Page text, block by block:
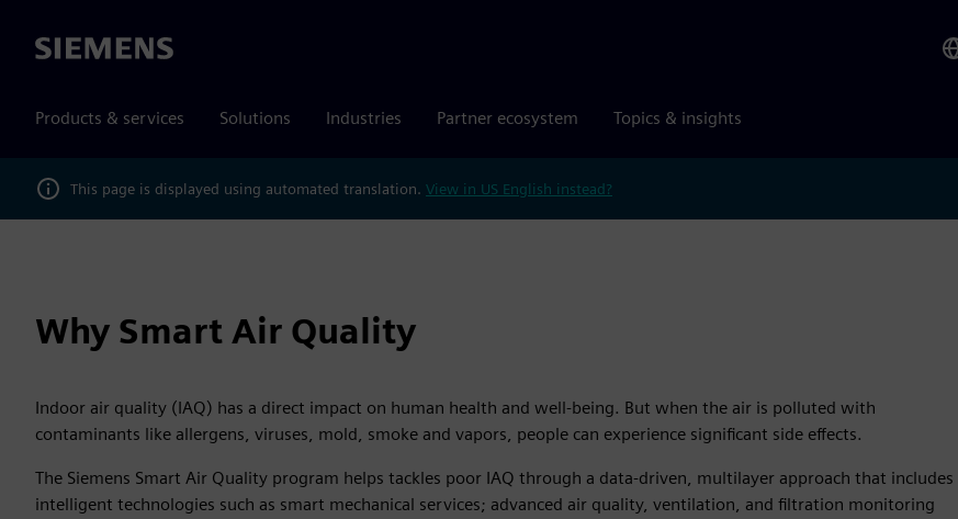
Siemens
Products & services Solutions Industries Partner ecosystem Topics & insights
This page is displayed using automated translation. View in US English instead?
Why Smart Air Quality
Indoor air quality (IAQ) has a direct impact on human health and well-being. But when the air is polluted with
contaminants like allergens, viruses, mold, smoke and vapors, people can experience significant side effects.
The Siemens Smart Air Quality program helps tackles poor IAQ through a data-driven, multilayer approach that includes
intelligent technologies such as smart mechanical services; advanced air quality, ventilation, and filtration monitoring